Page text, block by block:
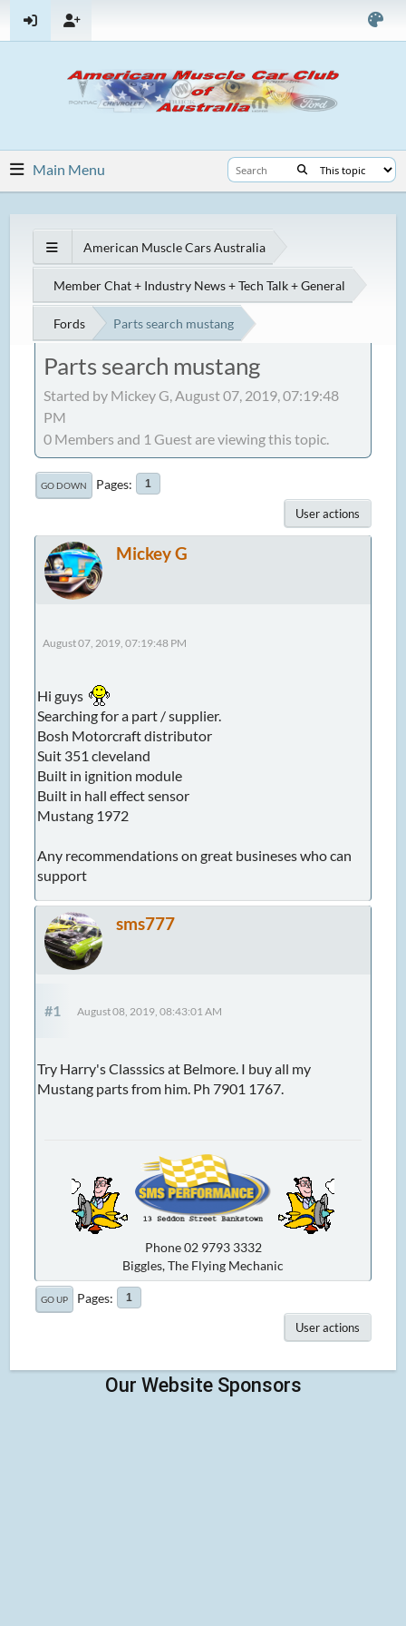
Main Menu
American Muscle Cars Australia
Member Chat + Industry News + Tech Talk + General
Fords Parts search mustang
Parts search mustang
Started by Mickey G, August 07, 2019, 07:19:48
PM
0 Members and 1 Guest are viewing this topic.
GO DOWN Pages 1
User actions
Mickey G
August 07, 2019, 07:19:48 PM
Hi guys
Searching for a part / supplier.
Bosh Motorcraft distributor
Suit 351 cleveland
Built in ignition module
Built in hall effect sensor
Mustang 1972
Any recommendations on great busineses who can
support
sms777
#1 August 08, 2019, 08:43:01 AM
Try Harry's Classsics at Belmore. I buy all my
Mustang parts from him. Ph 7901 1767.
Phone 02 9793 3332
Biggles, The Flying Mechanic
GO UP Pages 1
User actions